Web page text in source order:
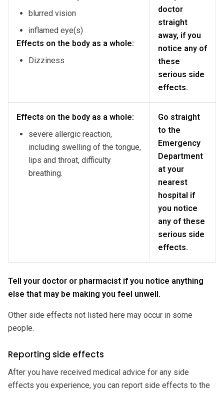
blurred vision
inflamed eye(s)
Effects on the body as a whole:
Dizziness
doctor
straight
away, if you
notice any of
these
serious side
effects.
Effects on the body as a whole:
severe allergic reaction,
including swelling of the tongue,
lips and throat, difficulty
breathing.
Go straight
to the
Emergency
Department
at your
nearest
hospital if
you notice
any of these
serious side
effects.
Tell your doctor or pharmacist if you notice anything
else that may be making you feel unwell.
Other side effects not listed here may occur in some
people.
Reporting side effects
After you have received medical advice for any side
effects you experience, you can report side effects to the